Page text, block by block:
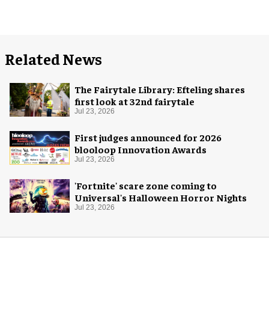
Related News
The Fairytale Library: Efteling shares
first look at 32nd fairytale
Jul 23, 2026
First judges announced for 2026
blooloop Innovation Awards
Jul 23, 2026
'Fortnite' scare zone coming to
Universal's Halloween Horror Nights
Jul 23, 2026